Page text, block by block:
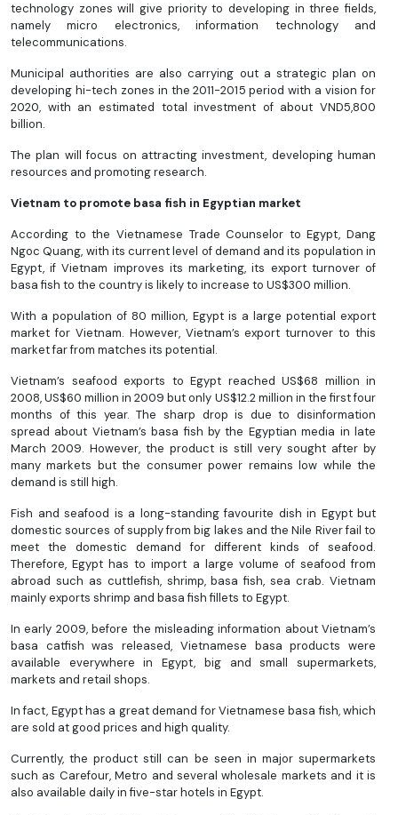
technology zones will give priority to developing in three fields,
namely micro electronics, information technology and
telecommunications.
Municipal authorities are also carrying out a strategic plan on
developing hi-tech zones in the 2011-2015 period with a vision for
2020, with an estimated total investment of about VND5,800
billion.
The plan will focus on attracting investment, developing human
resources and promoting research.
Vietnam to promote basa fish in Egyptian market
According to the Vietnamese Trade Counselor to Egypt, Dang
Ngoc Quang, with its current level of demand and its population in
Egypt, if Vietnam improves its marketing, its export turnover of
basa fish to the country is likely to increase to US$300 million.
With a population of 80 million, Egypt is a large potential export
market for Vietnam. However, Vietnam’s export turnover to this
market far from matches its potential.
Vietnam’s seafood exports to Egypt reached US$68 million in
2008, US$60 million in 2009 but only US$12.2 million in the first four
months of this year. The sharp drop is due to disinformation
spread about Vietnam’s basa fish by the Egyptian media in late
March 2009. However, the product is still very sought after by
many markets but the consumer power remains low while the
demand is still high.
Fish and seafood is a long-standing favourite dish in Egypt but
domestic sources of supply from big lakes and the Nile River fail to
meet the domestic demand for different kinds of seafood.
Therefore, Egypt has to import a large volume of seafood from
abroad such as cuttlefish, shrimp, basa fish, sea crab. Vietnam
mainly exports shrimp and basa fish fillets to Egypt.
In early 2009, before the misleading information about Vietnam’s
basa catfish was released, Vietnamese basa products were
available everywhere in Egypt, big and small supermarkets,
markets and retail shops.
In fact, Egypt has a great demand for Vietnamese basa fish, which
are sold at good prices and high quality.
Currently, the product still can be seen in major supermarkets
such as Carefour, Metro and several wholesale markets and it is
also available daily in five-star hotels in Egypt.